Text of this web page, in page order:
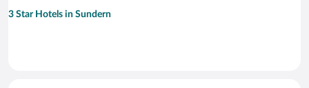
3 Star Hotels in Sundern